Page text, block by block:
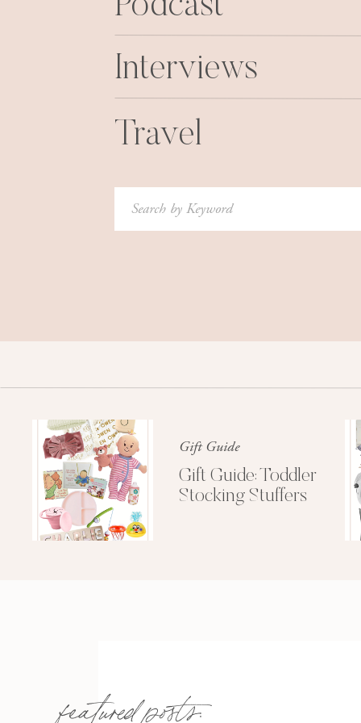
do the same, or find other ways to give to
Podcast
Interviews
Travel
Search
for:
Gift Guide
Gift Guide: Toddler
Stocking Stuffers
featured posts: